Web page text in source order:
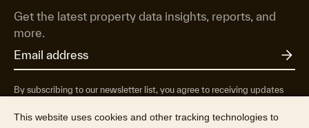
Get the latest property data insights, reports, and
more.
By subscribing to our newsletter list, you agree to receiving updates
property market research & insights, news & events, products &
This website uses cookies and other tracking technologies to